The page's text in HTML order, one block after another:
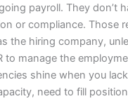
payroll. They don’t
or compliance. Those
the hiring company,
to manage the
shine when you
need to fill